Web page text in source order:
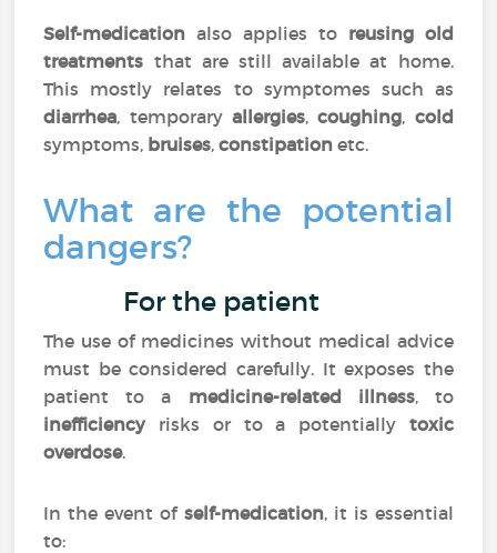
Self-medication also applies to reusing old
treatments that are still available at home.
This mostly relates to symptomes such as
diarrhea, temporary allergies,coughing, cold
symptoms, bruises,constipation etc.
What are the potential
dangers?
For the patient
The use of medicines without medical advice
must be considered carefully. It exposes the
patient to a medicine-related illness, to
inefficiencyrisks or to a potentially toxic
overdose.
In the event of self-medication, it is essential
to: